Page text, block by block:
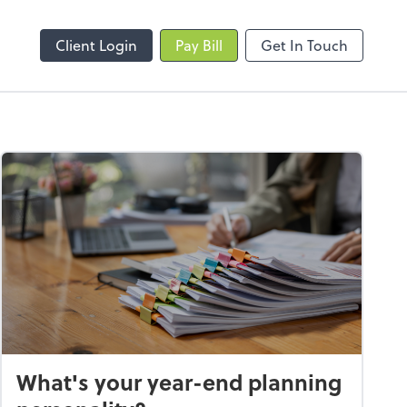
Client Login Pay Bill Get In Touch
What's your year-end planning